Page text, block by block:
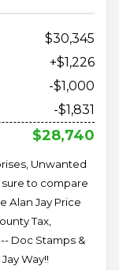
30,345
+$1,226
-$1,000
-$1,831
$28,740
Unwanted
sure to compare
Alan Jay Price
Tax,
Doc Stamps &
Way!!